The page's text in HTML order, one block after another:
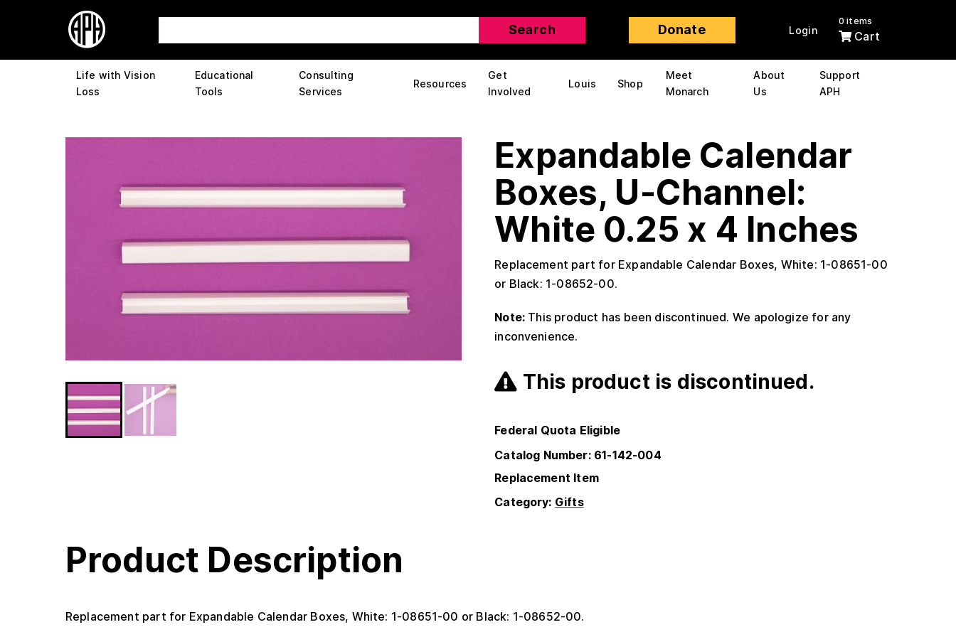
Donate Login
0 items
Cart
Life with Vision
Loss
Educational
Tools
Consulting
Services
Resources
Get
Involved
Louis Shop
Meet
Monarch
About
Us
Support
APH
Expandable Calendar
Boxes, U-Channel:
White 0.25 x 4 Inches
Replacement part for Expandable Calendar Boxes, White: 1-08651-00
or Black: 1-08652-00.
Note: This product has been discontinued. We apologize for any
inconvenience.
This product is discontinued.
Federal Quota Eligible
Catalog Number: 61-142-004
Replacement Item
Category: Gifts
Product Description
Replacement part for Expandable Calendar Boxes, White: 1-08651-00 or Black: 1-08652-00.